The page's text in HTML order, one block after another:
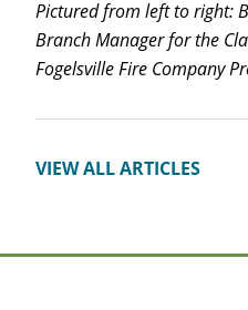
Pictured from left to right:
Branch Manager for the
Fogelsville Fire Company
VIEW ALL ARTICLES